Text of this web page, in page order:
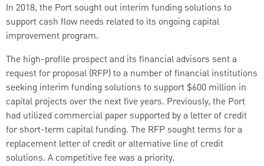
In 2018, the Port sought out interim funding solutions to
support cash flow needs related to its ongoing capital
improvement program.
The high-profile prospect and its financial advisors sent a
request for proposal (RFP) to a number of financial institutions
seeking interim funding solutions to support $600 million in
capital projects over the next five years. Previously, the Port
had utilized commercial paper supported by a letter of credit
for short-term capital funding. The RFP sought terms for a
replacement letter of credit or alternative line of credit
solutions. A competitive fee was a priority.